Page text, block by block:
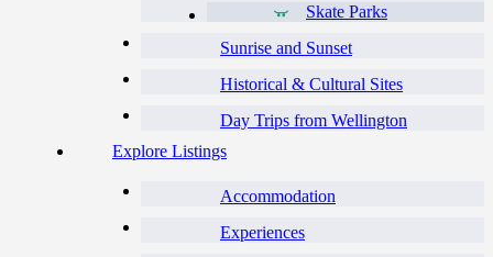
Skate Parks
Sunrise and Sunset
Historical & Cultural Sites
Day Trips from Wellington
Explore Listings
Accommodation
Experiences